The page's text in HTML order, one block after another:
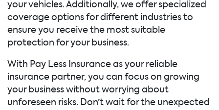
your vehicles. Additionally, we offer specialized
coverage options for different industries to
ensure you receive the most suitable
protection for your business.
With Pay Less Insurance as your reliable
insurance partner, you can focus on growing
your business without worrying about
unforeseen risks. Don’t wait for the unexpected